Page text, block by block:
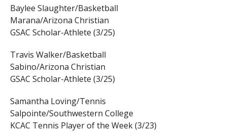
Baylee Slaughter/Basketball
Marana/Arizona Christian
GSAC Scholar-Athlete (3/25)
Travis Walker/Basketball
Sabino/Arizona Christian
GSAC Scholar-Athlete (3/25)
Samantha Loving/Tennis
Salpointe/Southwestern College
KCAC Tennis Player of the Week (3/23)